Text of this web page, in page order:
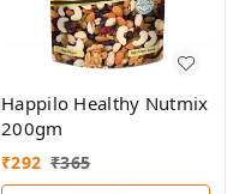
Happilo Healthy Nutmix
200gm
₹292 ₹365